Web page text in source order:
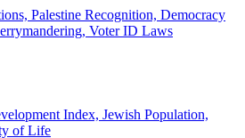
Palestine Recognition, Democracy
Voter ID Laws
Index, Jewish Population,
of Life